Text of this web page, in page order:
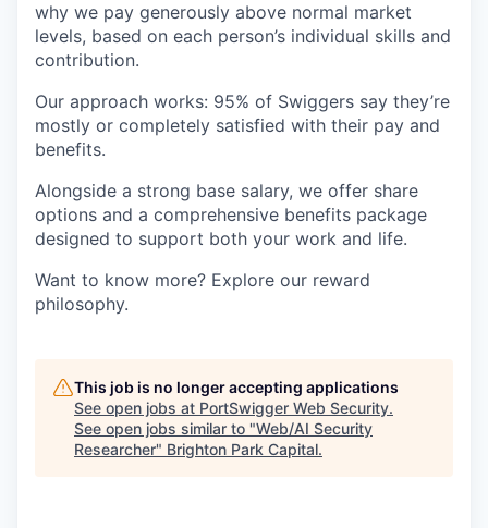
why we pay generously above normal market
levels, based on each person’s individual skills and
contribution.
Our approach works: 95% of Swiggers say they’re
mostly or completely satisfied with their pay and
benefits.
Alongside a strong base salary, we offer share
options and a comprehensive benefits package
designed to support both your work and life.
Want to know more? Explore our reward
philosophy.
This job is no longer accepting applications
See open jobs at PortSwigger Web Security.
See open jobs similar to "Web/AI Security
Researcher" Brighton Park Capital.